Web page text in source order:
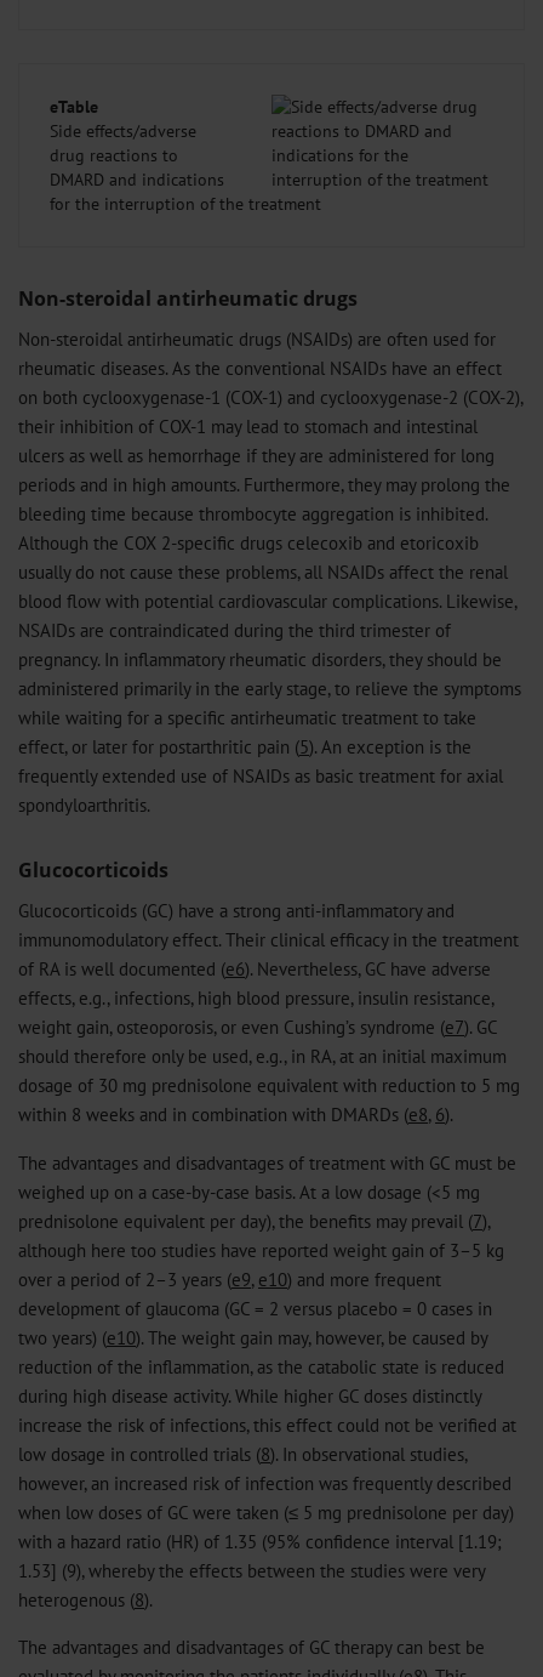
eTable
Side effects/adverse
drug reactions to
DMARD and indications
for the interruption of the treatment
Non-steroidal antirheumatic drugs
Non-steroidal antirheumatic drugs (NSAIDs) are often used for
rheumatic diseases. As the conventional NSAIDs have an effect
on both cyclooxygenase-1 (COX-1) and cyclooxygenase-2 (COX-2),
their inhibition of COX-1 may lead to stomach and intestinal
ulcers as well as hemorrhage if they are administered for long
periods and in high amounts. Furthermore, they may prolong the
bleeding time because thrombocyte aggregation is inhibited.
Although the COX 2-specific drugs celecoxib and etoricoxib
usually do not cause these problems, all NSAIDs affect the renal
blood flow with potential cardiovascular complications. Likewise,
NSAIDs are contraindicated during the third trimester of
pregnancy. In inflammatory rheumatic disorders, they should be
administered primarily in the early stage, to relieve the symptoms
while waiting for a specific antirheumatic treatment to take
effect, or later for postarthritic pain (5). An exception is the
frequently extended use of NSAIDs as basic treatment for axial
spondyloarthritis.
Glucocorticoids
Glucocorticoids (GC) have a strong anti-inflammatory and
immunomodulatory effect. Their clinical efficacy in the treatment
of RA is well documented (e6). Nevertheless, GC have adverse
effects, e.g., infections, high blood pressure, insulin resistance,
weight gain, osteoporosis, or even Cushing’s syndrome (e7). GC
should therefore only be used, e.g., in RA, at an initial maximum
dosage of 30 mg prednisolone equivalent with reduction to 5 mg
within 8 weeks and in combination with DMARDs (e8, 6).
The advantages and disadvantages of treatment with GC must be
weighed up on a case-by-case basis. At a low dosage (<5 mg
prednisolone equivalent per day), the benefits may prevail (7),
although here too studies have reported weight gain of 3–5 kg
over a period of 2–3 years (e9, e10) and more frequent
development of glaucoma (GC = 2 versus placebo = 0 cases in
two years) (e10). The weight gain may, however, be caused by
reduction of the inflammation, as the catabolic state is reduced
during high disease activity. While higher GC doses distinctly
increase the risk of infections, this effect could not be verified at
low dosage in controlled trials (8). In observational studies,
however, an increased risk of infection was frequently described
when low doses of GC were taken (≤ 5 mg prednisolone per day)
with a hazard ratio (HR) of 1.35 (95% confidence interval [1.19;
1.53] (9), whereby the effects between the studies were very
heterogenous (8).
The advantages and disadvantages of GC therapy can best be